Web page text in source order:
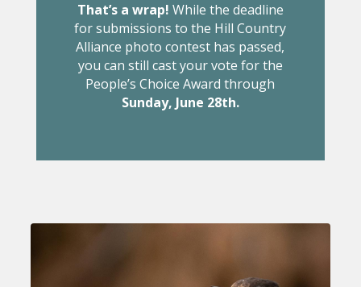
That’s a wrap! While the deadline
for submissions to the Hill Country
Alliance photo contest has passed,
you can still cast your vote for the
People’s Choice Award through
Sunday, June 28th.